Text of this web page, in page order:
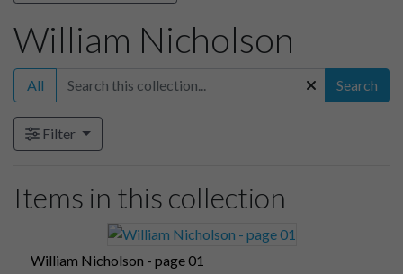
William Nicholson
All Search
Filter
Items in this collection
William Nicholson - page 01